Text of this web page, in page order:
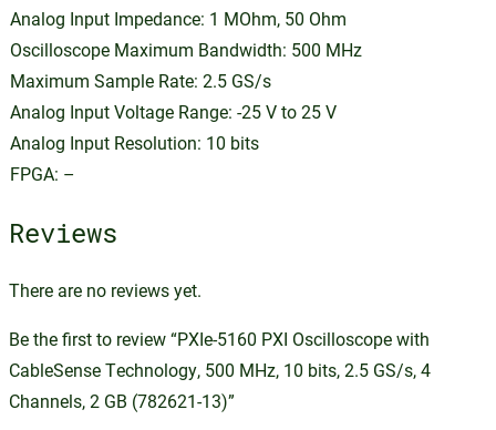
Analog Input Impedance: 1 MOhm, 50 Ohm
Oscilloscope Maximum Bandwidth: 500 MHz
Maximum Sample Rate: 2.5 GS/s
Analog Input Voltage Range: -25 V to 25 V
Analog Input Resolution: 10 bits
FPGA: –
Reviews
There are no reviews yet.
Be the first to review “PXIe-5160 PXI Oscilloscope with
CableSense Technology, 500 MHz, 10 bits, 2.5 GS/s, 4
Channels, 2 GB (782621-13)”